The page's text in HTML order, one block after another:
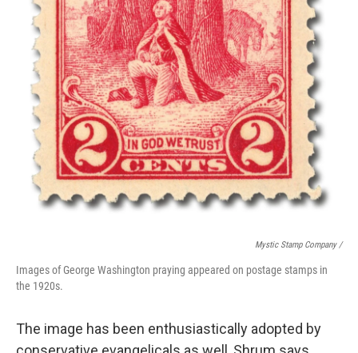
Mystic Stamp Company /
Images of George Washington praying appeared on postage stamps in
the 1920s.
The image has been enthusiastically adopted by